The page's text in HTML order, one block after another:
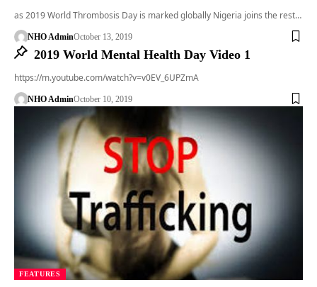
as 2019 World Thrombosis Day is marked globally Nigeria joins the rest…
NHO AdminOctober 13, 2019
2019 World Mental Health Day Video 1
https://m.youtube.com/watch?v=v0EV_6UPZmA
NHO AdminOctober 10, 2019
FEATURES